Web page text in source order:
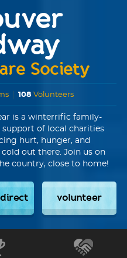
Society
108 Volunteers
is a winterrific family-
of local charities
hurt, hunger, and
cold out there. Join us on
country, close to home!
volunteer